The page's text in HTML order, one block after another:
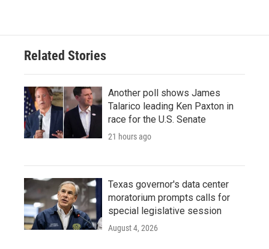
Related Stories
Another poll shows James
Talarico leading Ken Paxton in
race for the U.S. Senate
21 hours ago
Texas governor's data center
moratorium prompts calls for
special legislative session
August 4, 2026